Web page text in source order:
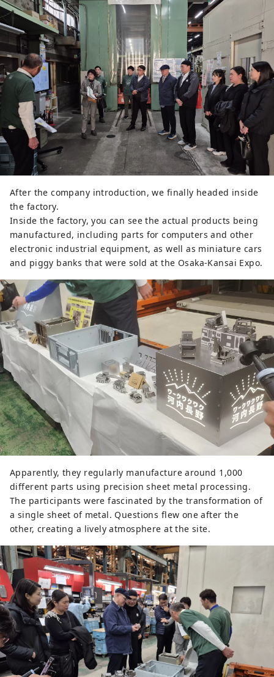
After the company introduction, we finally headed inside
the factory.
Inside the factory, you can see the actual products being
manufactured, including parts for computers and other
electronic industrial equipment, as well as miniature cars
and piggy banks that were sold at the Osaka-Kansai Expo.
Apparently, they regularly manufacture around 1,000
different parts using precision sheet metal processing.
The participants were fascinated by the transformation of
a single sheet of metal. Questions flew one after the
other, creating a lively atmosphere at the site.